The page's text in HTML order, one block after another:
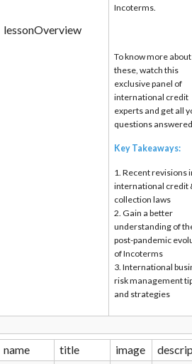
lessonOverview
Incoterms.
To know more about
these, watch this
exclusive panel of
international credit
experts and get all
questions
Key Takeaways:
1. Recent revisions
international credit
collection laws
2. Gain a better
understanding of
post-pandemic
of Incoterms
3. International
risk management
and strategies
name title image